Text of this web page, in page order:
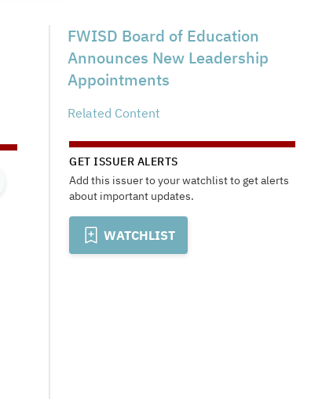
FWISD Board of Education
Announces New Leadership
Appointments
Related Content
GET ISSUER ALERTS
Add this issuer to your watchlist to get alerts
about important updates.
WATCHLIST